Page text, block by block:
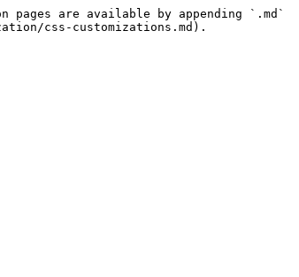
are available by appending `.md`
css-customizations.md).